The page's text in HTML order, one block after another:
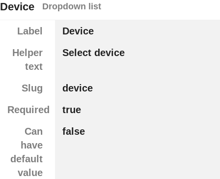
Device Dropdown list
Label
Device
Helper
text
Select device
Slug
device
Required
true
Can
have
default
value
false